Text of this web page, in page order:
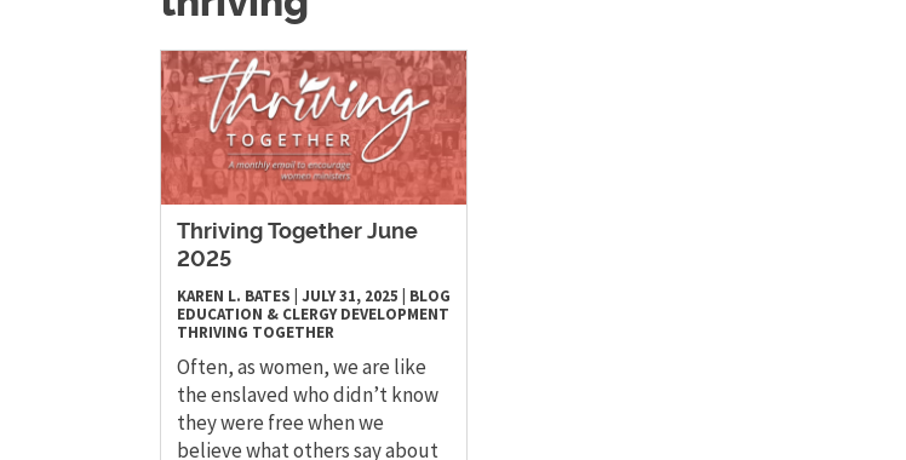
Thriving Together June
2025
KAREN L. BATES JULY 31, 2025
BLOG
EDUCATION & CLERGY DEVELOPMENT
THRIVING TOGETHER
Often, as women, we are like
the enslaved who didn’t know
they were free when we
believe what others say about